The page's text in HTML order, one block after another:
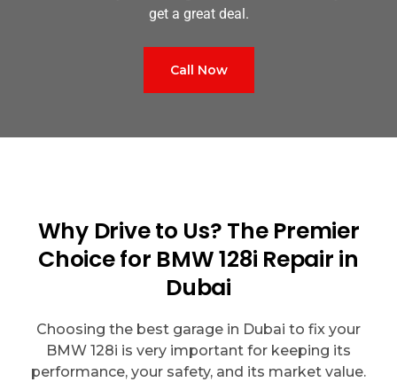
get a great deal.
Call Now
Why Drive to Us? The Premier
Choice for BMW 128i Repair in
Dubai
Choosing the best garage in Dubai to fix your
BMW 128i is very important for keeping its
performance, your safety, and its market value.